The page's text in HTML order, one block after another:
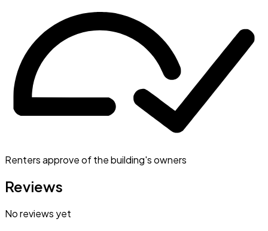
Renters approve of the building's owners
Reviews
No reviews yet